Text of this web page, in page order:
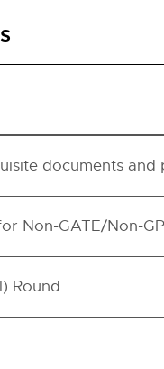
documents
Non-GATE/Non-
Round